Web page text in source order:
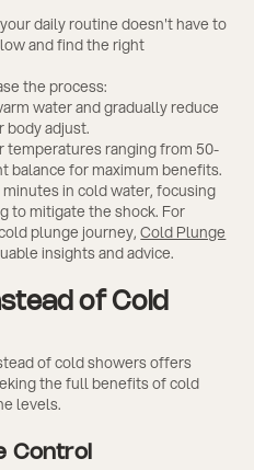
daily routine doesn't have to
and find the right
the process:
water and gradually reduce
adjust.
temperatures ranging from 50-
balance for maximum benefits.
minutes in cold water, focusing
to mitigate the shock. For
plunge journey,Cold Plunge
insights and advice.
of Cold
of cold showers offers
the full benefits of cold
levels.
Control